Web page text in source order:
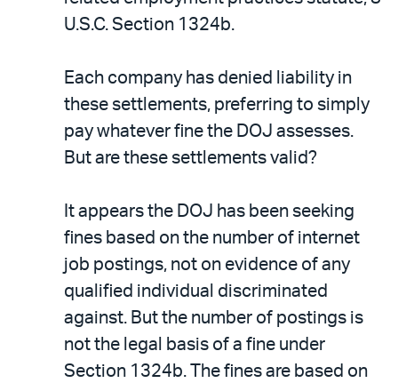
U.S.C. Section 1324b.
Each company has denied liability in
these settlements, preferring to simply
pay whatever fine the DOJ assesses.
But are these settlements valid?
It appears the DOJ has been seeking
fines based on the number of internet
job postings, not on evidence of any
qualified individual discriminated
against. But the number of postings is
not the legal basis of a fine under
Section 1324b. The fines are based on